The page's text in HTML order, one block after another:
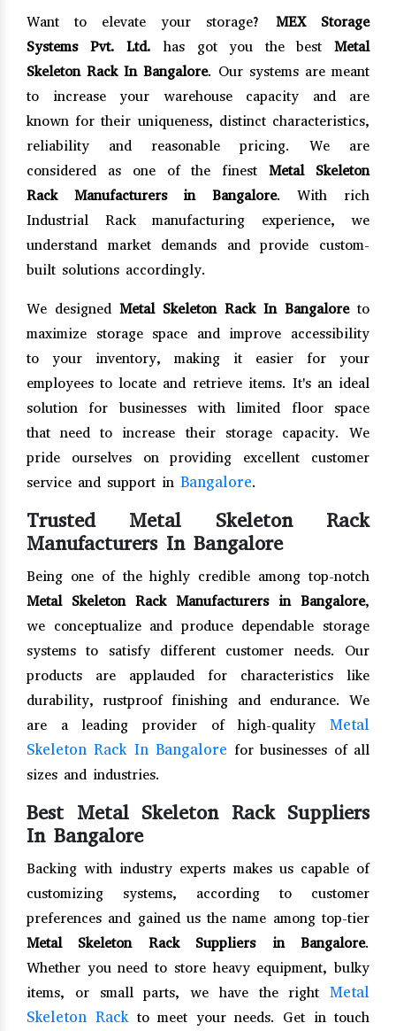
Want to elevate your storage? MEX Storage
Systems Pvt. Ltd. has got you the best Metal
Skeleton Rack In Bangalore. Our systems are meant
to increase your warehouse capacity and are
known for their uniqueness, distinct characteristics,
reliability and reasonable pricing. We are
considered as one of the finestMetal Skeleton
Rack Manufacturers in Bangalore. With rich
Industrial Rack manufacturing experience, we
understand market demands and provide custom-
built solutions accordingly.
We designed Metal Skeleton Rack In Bangalore to
maximize storage space and improve accessibility
to your inventory, making it easier for your
employees to locate and retrieve items. It's an ideal
solution for businesses with limited floor space
that need to increase their storage capacity. We
pride ourselves on providing excellent customer
service and support in Bangalore.
Trusted Metal Skeleton Rack
Manufacturers In Bangalore
Being one of the highly credible among top-notch
Metal Skeleton Rack Manufacturers in Bangalore,
we conceptualize and produce dependable storage
systems to satisfy different customer needs. Our
products are applauded for characteristics like
durability, rustproof finishing and endurance. We
are a leading provider of high-quality Metal
Skeleton Rack In Bangalore for businesses of all
sizes and industries.
Best Metal Skeleton Rack Suppliers
In Bangalore
Backing with industry experts makes us capable of
customizing systems, according to customer
preferences and gained us the name among top-tier
Metal Skeleton Rack Suppliers in Bangalore.
Whether you need to store heavy equipment, bulky
items, or small parts, we have the right Metal
Skeleton Rackto meet your needs. Get in touch